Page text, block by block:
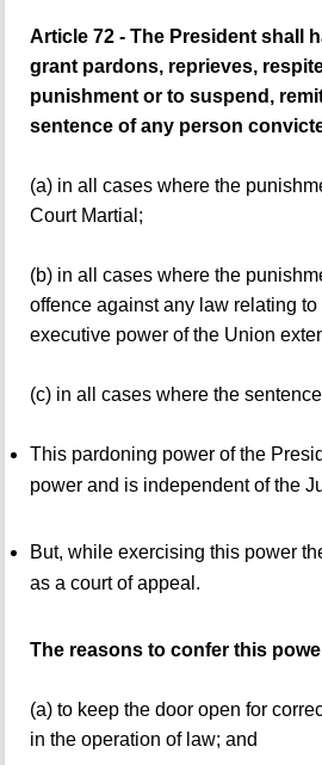
Article 72 - The President shall
grant pardons, reprieves,
punishment or to suspend,
sentence of any person
(a) in all cases where the
Court Martial;
(b) in all cases where the
offence against any law relating
executive power of the Union
(c) in all cases where the
This pardoning power of the
power and is independent of the
But, while exercising this power
as a court of appeal.
The reasons to confer this
(a) to keep the door open for
in the operation of law; and